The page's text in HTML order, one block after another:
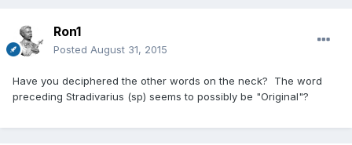
Ron1
Posted August 31, 2015
Have you deciphered the other words on the neck? The word
preceding Stradivarius (sp) seems to possibly be "Original"?